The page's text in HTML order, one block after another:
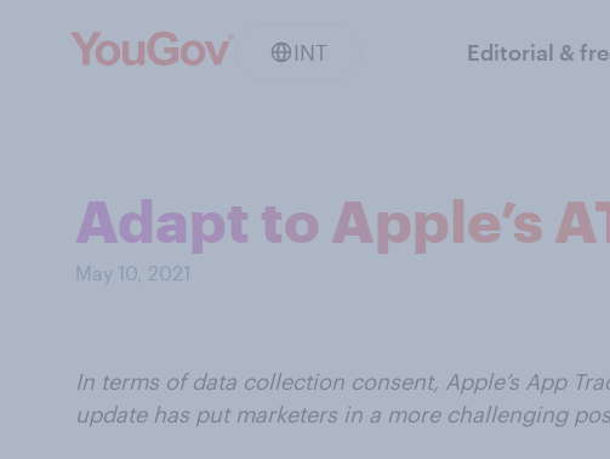
INT Editorial &
Adapt to Apple’s
May 10, 2021
In terms of data collection consent, Apple’s App
update has put marketers in a more challenging